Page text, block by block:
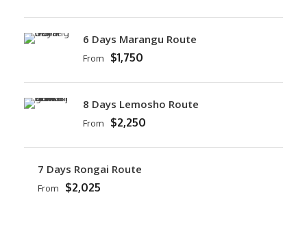
6 Days Marangu Route
From $1,750
8 Days Lemosho Route
From $2,250
7 Days Rongai Route
From $2,025